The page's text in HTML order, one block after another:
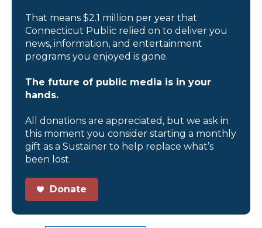
That means $2.1 million per year that
Connecticut Public relied on to deliver you
news, information, and entertainment
programs you enjoyed is gone.
The future of public media is in your
hands.
All donations are appreciated, but we ask in
this moment you consider starting a monthly
gift as a Sustainer to help replace what’s
been lost.
Donate